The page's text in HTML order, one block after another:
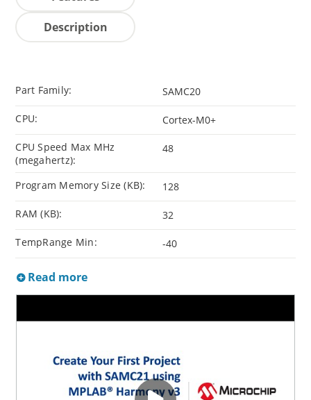
Description
Part Family: SAMC20
CPU: Cortex-M0+
CPU Speed Max MHz
(megahertz):
48
Program Memory Size (KB): 128
RAM (KB): 32
TempRange Min: -40
Read more